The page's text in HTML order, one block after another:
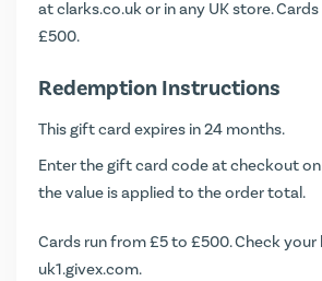
at clarks.co.uk or in any UK store.
£500.
Redemption Instructions
This gift card expires in 24 months.
Enter the gift card code at checkout
the value is applied to the order total.
Cards run from £5 to £500. Check your
uk1.givex.com.